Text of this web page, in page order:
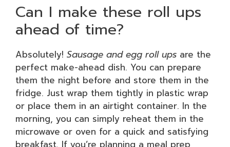
Can I make these roll ups
ahead of time?
Absolutely! Sausage and egg roll ups are the
perfect make-ahead dish. You can prepare
them the night before and store them in the
fridge. Just wrap them tightly in plastic wrap
or place them in an airtight container. In the
morning, you can simply reheat them in the
microwave or oven for a quick and satisfying